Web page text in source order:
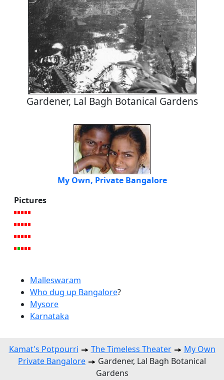
Gardener, Lal Bagh Botanical Gardens
My Own, Private Bangalore
Pictures
Malleswaram
Who dug up Bangalore?
Mysore
Karnataka
Kamat's Potpourri The Timeless Theater
My Own
Private Bangalore
Gardener, Lal Bagh Botanical
Gardens